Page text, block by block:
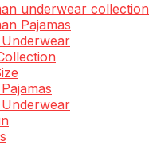
underwear collection
Pajamas
Underwear